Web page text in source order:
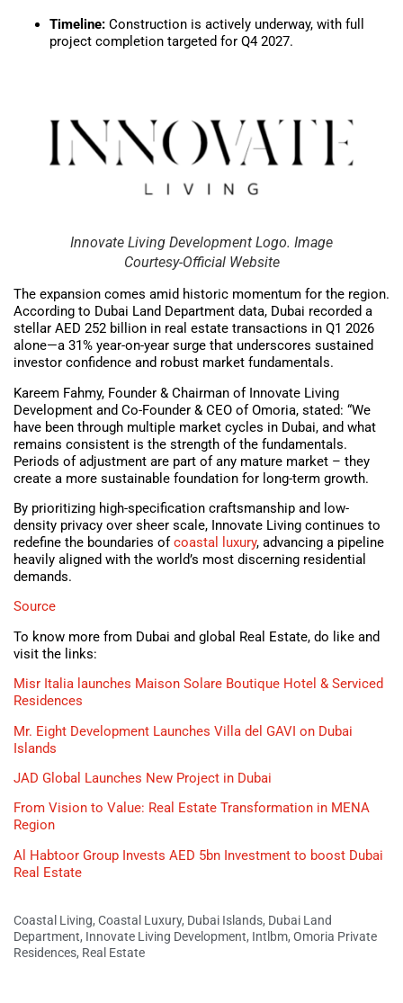
Timeline: Construction is actively underway, with full
project completion targeted for Q4 2027.
Innovate Living Development Logo. Image
Courtesy-Official Website
The expansion comes amid historic momentum for the region.
According to Dubai Land Department data, Dubai recorded a
stellar AED 252 billion in real estate transactions in Q1 2026
alone—a 31% year-on-year surge that underscores sustained
investor confidence and robust market fundamentals.
Kareem Fahmy, Founder & Chairman of Innovate Living
Development and Co-Founder & CEO of Omoria, stated: “We
have been through multiple market cycles in Dubai, and what
remains consistent is the strength of the fundamentals.
Periods of adjustment are part of any mature market – they
create a more sustainable foundation for long-term growth.
By prioritizing high-specification craftsmanship and low-
density privacy over sheer scale, Innovate Living continues to
redefine the boundaries ofcoastal luxury, advancing a pipeline
heavily aligned with the world’s most discerning residential
demands.
Source
To know more from Dubai and global Real Estate, do like and
visit the links:
Misr Italia launches Maison Solare Boutique Hotel & Serviced
Residences
Mr. Eight Development Launches Villa del GAVI on Dubai
Islands
JAD Global Launches New Project in Dubai
From Vision to Value: Real Estate Transformation in MENA
Region
Al Habtoor Group Invests AED 5bn Investment to boost Dubai
Real Estate
Coastal Living, Coastal Luxury, Dubai Islands, Dubai Land
Department, Innovate Living Development, Intlbm, Omoria Private
Residences, Real Estate